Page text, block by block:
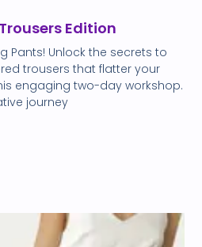
Edition
Pants! Unlock the secrets to
trousers that flatter your
engaging two-day workshop.
journey